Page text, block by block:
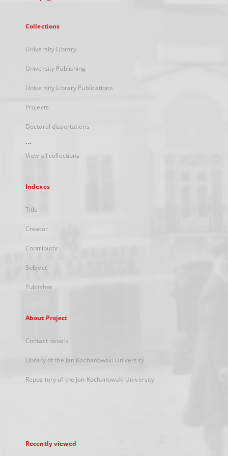
Collections
University Library
University Publishing
University Library Publications
Projects
Doctoral dissertations
...
View all collections
Indexes
Title
Creator
Contributor
Subject
Publisher
About Project
Contact details
Library of the Jan Kochanowski University
Repository of the Jan Kochanowski University
Recently viewed